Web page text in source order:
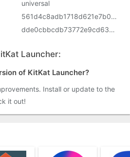
universal
561d4c8adb1718d621e7b0c674ed305e
dde0cbbcdb73772e9cd63eb0d836d3c189a826d6
Launcher:
of KitKat Launcher?
Install or update to the
it out!